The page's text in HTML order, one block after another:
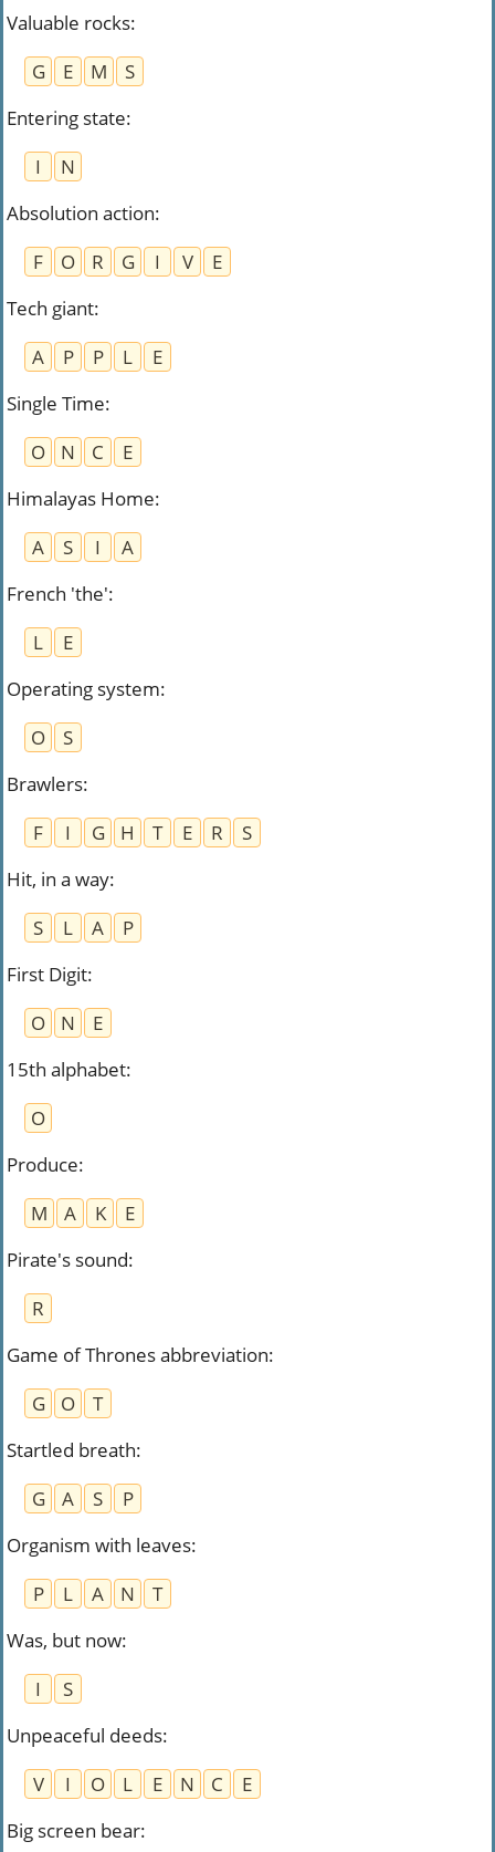
Valuable rocks:
G
E M
S
Entering state:
I
N
Absolution action:
F
O R G I V
E
Tech giant:
A
P P L
E
Single Time:
O
N C
E
Himalayas Home:
A
S I
A
French 'the':
L
E
Operating system:
O
S
Brawlers:
F
I G H T E R
S
Hit, in a way:
S
L A
P
First Digit:
O
N
E
15th alphabet:
O
Produce:
M
A K
E
Pirate's sound:
R
Game of Thrones abbreviation:
G
O
T
Startled breath:
G
A S
P
Organism with leaves:
P
L A N
T
Was, but now:
I
S
Unpeaceful deeds:
V
I O L E N C
E
Big screen bear: